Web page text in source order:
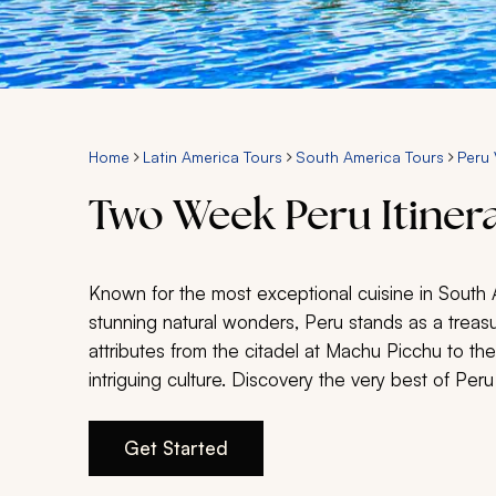
Home Latin America Tours South America Tours Peru
Two Week Peru
Known for the most exceptional cuisine in South
stunning natural wonders, Peru stands as a
attributes from the citadel at Machu Picchu to
intriguing culture. Discovery the very best of
Get Started